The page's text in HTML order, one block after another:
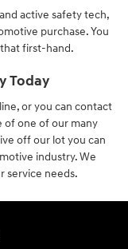
active safety tech,
purchase. You
first-hand.
Today
or you can contact
of one of our many
off our lot you can
industry. We
service needs.